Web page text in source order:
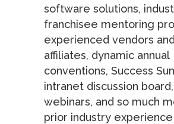
software solutions,
franchisee mentoring
experienced vendors and
affiliates, dynamic annual
conventions, Success
intranet discussion board,
webinars, and so much
prior industry experience